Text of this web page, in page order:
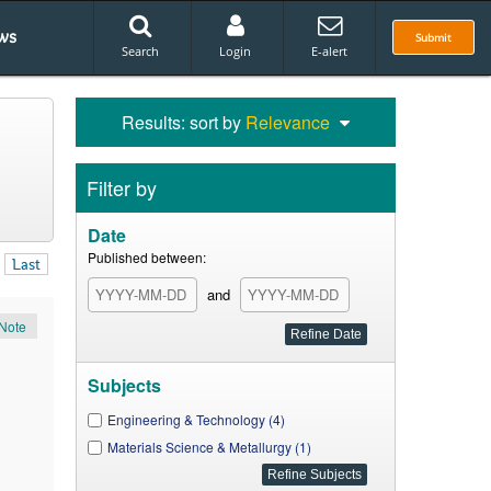
Submit
Search Login E-alert
Last
Results: sort by Relevance
Filter by
Date
Published between:
and
Subjects
Engineering & Technology (4)
Materials Science & Metallurgy (1)